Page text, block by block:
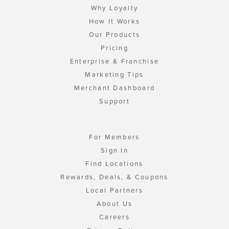
Why Loyalty
How It Works
Our Products
Pricing
Enterprise & Franchise
Marketing Tips
Merchant Dashboard
Support
For Members
Sign In
Find Locations
Rewards, Deals, & Coupons
Local Partners
About Us
Careers